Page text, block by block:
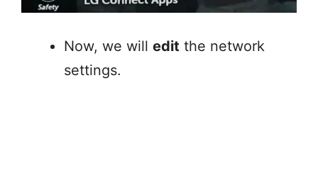
Now, we will edit the network
settings.